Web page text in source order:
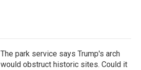
The park service says Trump's arch
would obstruct historic sites. Could it